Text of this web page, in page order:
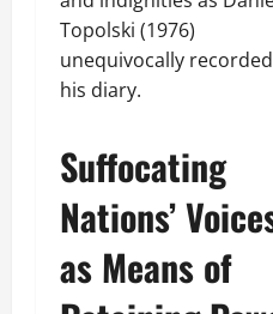
Topolski (1976)
unequivocally
his diary.
Suffocating
Nations’
as Means of